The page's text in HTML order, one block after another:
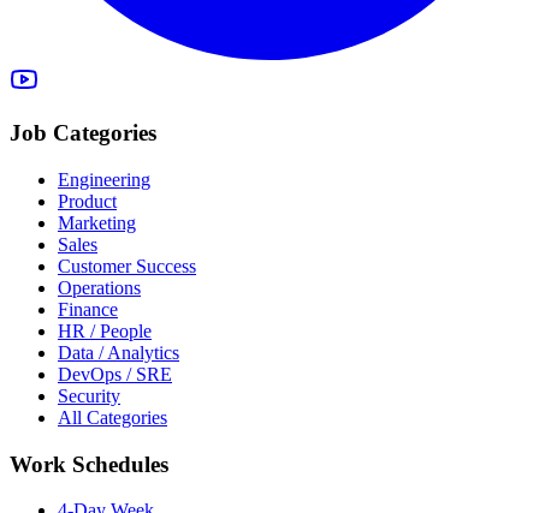
Job Categories
Engineering
Product
Marketing
Sales
Customer Success
Operations
Finance
HR / People
Data / Analytics
DevOps / SRE
Security
All Categories
Work Schedules